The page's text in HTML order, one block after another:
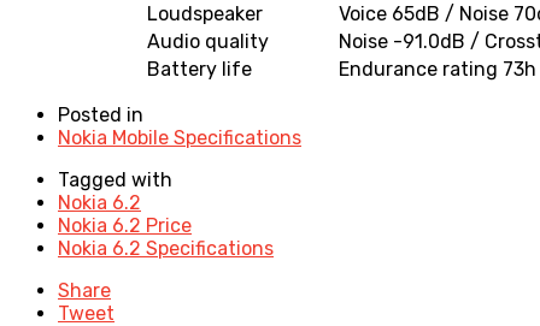
Loudspeaker
Voice 65dB / Noise
Audio quality
Noise -91.0dB /
Battery life
Endurance rating 73h
Posted in
Nokia Mobile Specifications
Tagged with
Nokia 6.2
Nokia 6.2 Price
Nokia 6.2 Specifications
Share
Tweet